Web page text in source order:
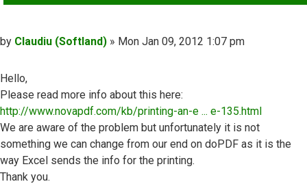
Post
by Claudiu (Softland) » Mon Jan 09, 2012 1:07 pm
Hello,
Please read more info about this here:
http://www.novapdf.com/kb/printing-an-e ... e-135.html
We are aware of the problem but unfortunately it is not
something we can change from our end on doPDF as it is the
way Excel sends the info for the printing.
Thank you.